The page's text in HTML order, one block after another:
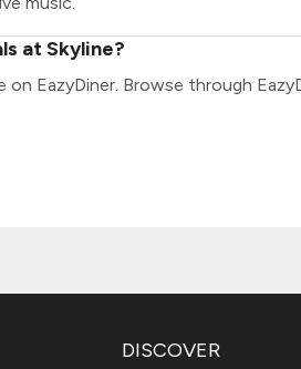
at Skyline?
on EazyDiner. Browse through
DISCOVER